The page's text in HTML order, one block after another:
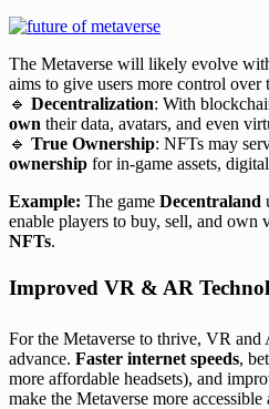
The Metaverse will likely evolve
aims to give users more control
🔹 Decentralization: With
own their data, avatars, and even
🔹 True Ownership: NFTs may
ownership for in-game assets,
Example: The game Decentraland
enable players to buy, sell, and own
NFTs.
Improved VR & AR
For the Metaverse to thrive, VR and
advance. Faster internet speeds,
more affordable headsets), and
make the Metaverse more accessible